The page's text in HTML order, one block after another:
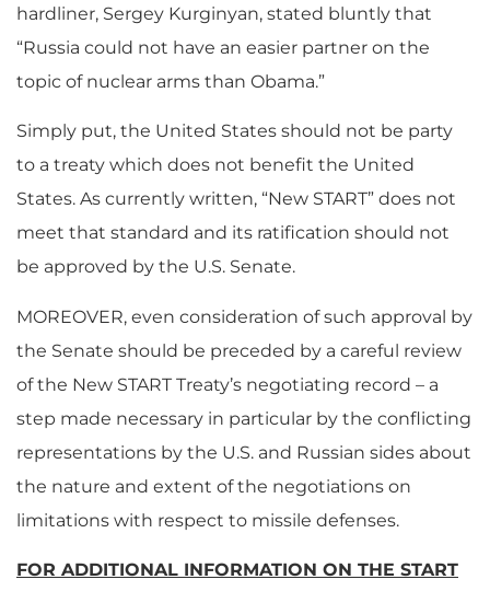
hardliner, Sergey Kurginyan, stated bluntly that
“Russia could not have an easier partner on the
topic of nuclear arms than Obama.”
Simply put, the United States should not be party
to a treaty which does not benefit the United
States. As currently written, “New START” does not
meet that standard and its ratification should not
be approved by the U.S. Senate.
MOREOVER, even consideration of such approval by
the Senate should be preceded by a careful review
of the New START Treaty’s negotiating record – a
step made necessary in particular by the conflicting
representations by the U.S. and Russian sides about
the nature and extent of the negotiations on
limitations with respect to missile defenses.
FOR ADDITIONAL INFORMATION ON THE START